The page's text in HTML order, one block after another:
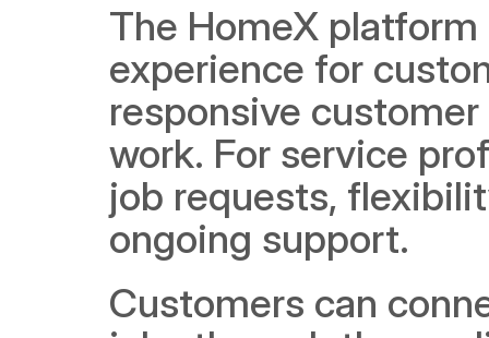
The HomeX
experience for
responsive
work. For service
job requests,
ongoing support.
Customers can